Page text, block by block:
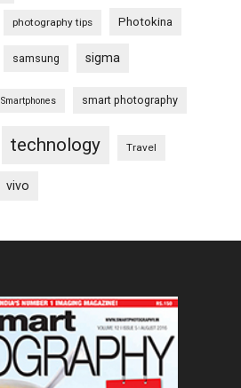
photography tips Photokina
samsung sigma
Smartphones smart photography
technology Travel
vivo